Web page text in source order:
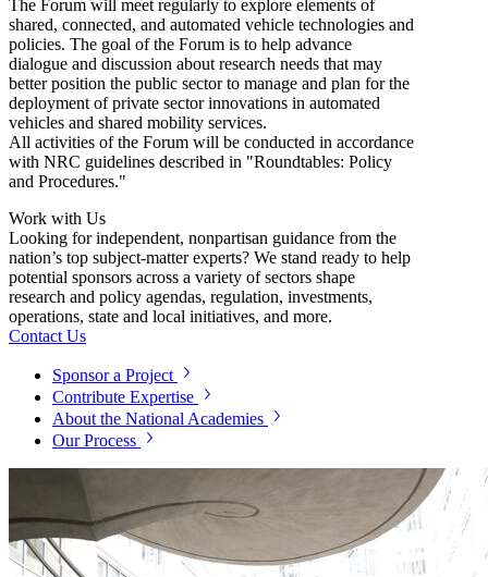
The Forum will meet regularly to explore elements of
shared, connected, and automated vehicle technologies and
policies. The goal of the Forum is to help advance
dialogue and discussion about research needs that may
better position the public sector to manage and plan for the
deployment of private sector innovations in automated
vehicles and shared mobility services.
All activities of the Forum will be conducted in accordance
with NRC guidelines described in "Roundtables: Policy
and Procedures."
Work with Us
Looking for independent, nonpartisan guidance from the
nation’s top subject-matter experts? We stand ready to help
potential sponsors across a variety of sectors shape
research and policy agendas, regulation, investments,
operations, state and local initiatives, and more.
Contact Us
Sponsor a Project
Contribute Expertise
About the National Academies
Our Process